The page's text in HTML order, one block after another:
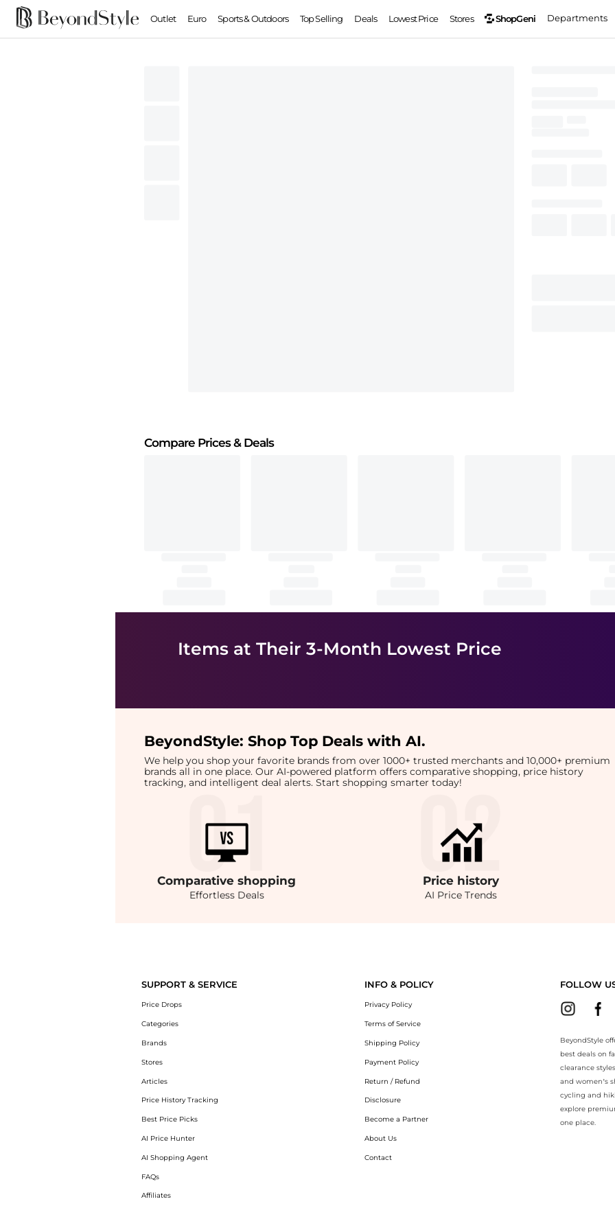
Outlet Euro Sports & Outdoors Top Selling Deals Lowest Price Stores ShopGeni Departments
Compare Prices& Deals
Items at Their 3-Month Lowest Price
BeyondStyle: Shop Top Deals with AI.
We help you shop your favorite brands from over 1000+ trusted merchants and 10,000+ premium
brands all in one place. Our AI-powered platform offers comparative shopping, price history
tracking, and intelligent deal alerts. Start shopping smarter today!
Comparativeshopping
Effortless Deals
Price history
AI Price Trends
SUPPORT & SERVICE
Price Drops
Categories
Brands
Stores
Articles
Price History Tracking
Best Price Picks
AI Price Hunter
AI Shopping Agent
FAQs
Affiliates
INFO & POLICY
Privacy Policy
Terms of Service
Shipping Policy
Payment Policy
Return / Refund
Disclosure
Become a Partner
About Us
Contact
FOLLOW
BeyondStyle
best deals on
clearance
and women’s
cycling and
explore
one place.